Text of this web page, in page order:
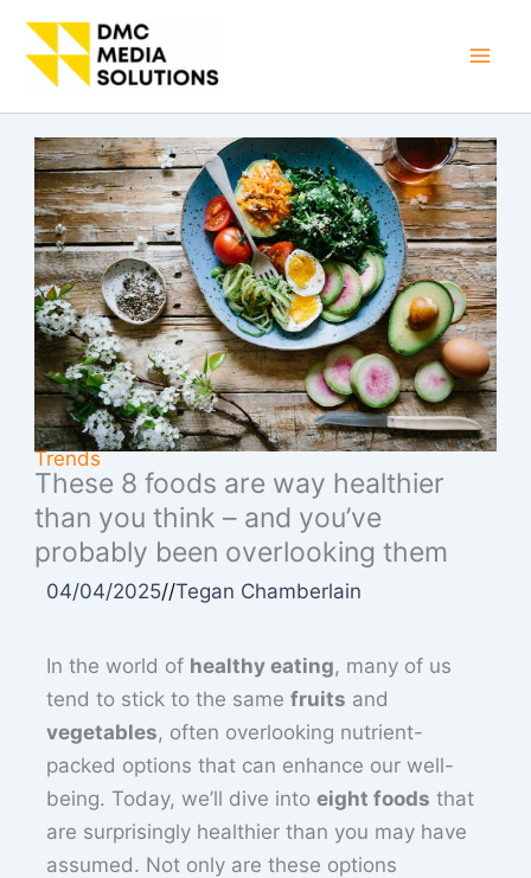
Skip
content
Trends
These 8 foods are way healthier
than you think – and you’ve
probably been overlooking them
04/04/2025//Tegan Chamberlain
In the world of healthy eating, many of us
tend to stick to the samefruits and
vegetables, often overlooking nutrient-
packed options that can enhance our well-
being. Today, we’ll dive intoeight foods that
are surprisingly healthier than you may have
assumed. Not only are these options